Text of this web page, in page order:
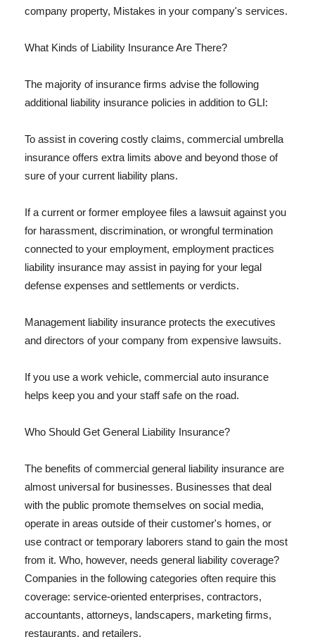
company property, Mistakes in your company's services.
What Kinds of Liability Insurance Are There?
The majority of insurance firms advise the following
additional liability insurance policies in addition to GLI:
To assist in covering costly claims, commercial umbrella
insurance offers extra limits above and beyond those of
sure of your current liability plans.
If a current or former employee files a lawsuit against you
for harassment, discrimination, or wrongful termination
connected to your employment, employment practices
liability insurance may assist in paying for your legal
defense expenses and settlements or verdicts.
Management liability insurance protects the executives
and directors of your company from expensive lawsuits.
If you use a work vehicle, commercial auto insurance
helps keep you and your staff safe on the road.
Who Should Get General Liability Insurance?
The benefits of commercial general liability insurance are
almost universal for businesses. Businesses that deal
with the public promote themselves on social media,
operate in areas outside of their customer's homes, or
use contract or temporary laborers stand to gain the most
from it. Who, however, needs general liability coverage?
Companies in the following categories often require this
coverage: service-oriented enterprises, contractors,
accountants, attorneys, landscapers, marketing firms,
restaurants, and retailers.